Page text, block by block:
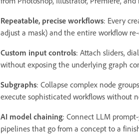
Repeatable, precise workflows: Every
adjust a mask) and the entire workflow
Custom input controls: Attach sliders,
without exposing the underlying graph
Subgraphs: Collapse complex node
execute sophisticated workflows without
AI model chaining: Connect LLM
pipelines that go from a concept to a